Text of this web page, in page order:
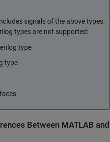
signals of the above types.
types are not supported:
type
type
Between MATLAB and